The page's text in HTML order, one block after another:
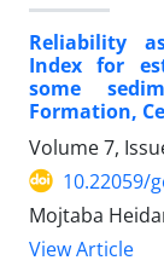
Reliability
Index for
some
Formation,
Volume 7,
10.22059/
Mojtaba
View Article